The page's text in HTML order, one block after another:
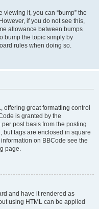
viewing it, you can “bump” the
if you do not see this,
allowance between bumps
bump the topic simply by
rules when doing so.
offering great formatting control
is granted by the
post basis from the posting
but tags are enclosed in square
on BBCode see the
page.
and have it rendered as
using HTML can be applied